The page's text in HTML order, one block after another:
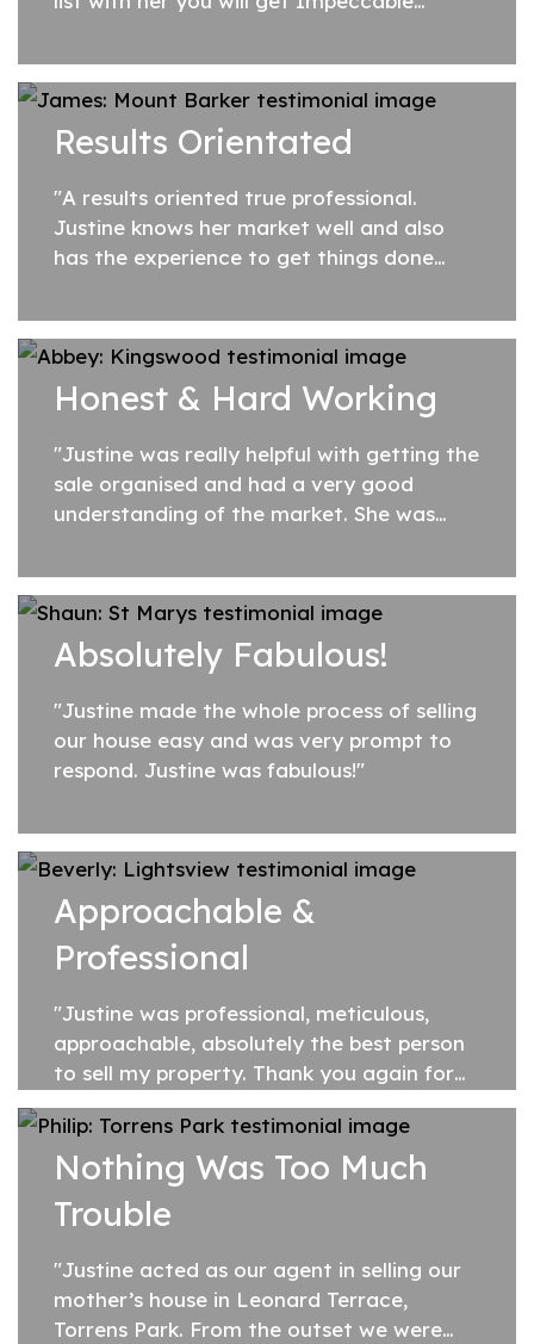
and Outstanding Results, every time."
Results Orientated
"A results oriented true professional.
Justine knows her market well and also
has the experience to get things done
together. I really appreciated how she
kept me up...
Honest & Hard Working
"Justine was really helpful with getting the
sale organised and had a very good
understanding of the market. She was
she's a very genuine person who enjoys her
job....
Absolutely Fabulous!
"Justine made the whole process of selling
our house easy and was very prompt to
respond. Justine was fabulous!"
Approachable &
Professional
"Justine was professional, meticulous,
approachable, absolutely the best person
to sell my property. Thank you again for
making the whole experience so
enjoyable."
Nothing Was Too Much
Trouble
"Justine acted as our agent in selling our
mother’s house in Leonard Terrace,
Torrens Park. From the outset we were